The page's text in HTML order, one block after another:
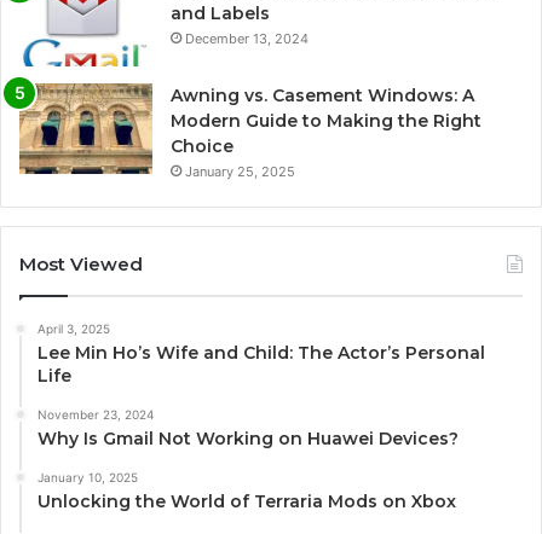
and Labels
December 13, 2024
Awning vs. Casement Windows: A
Modern Guide to Making the Right
Choice
January 25, 2025
Most Viewed
April 3, 2025
Lee Min Ho’s Wife and Child: The Actor’s Personal
Life
November 23, 2024
Why Is Gmail Not Working on Huawei Devices?
January 10, 2025
Unlocking the World of Terraria Mods on Xbox